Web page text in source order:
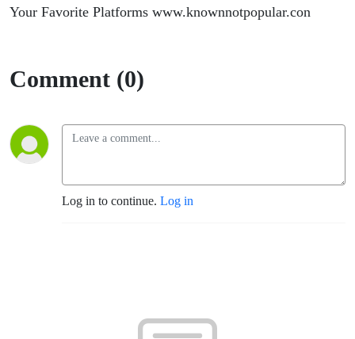
Your Favorite Platforms www.knownnotpopular.con
Comment (0)
Log in to continue. Log in